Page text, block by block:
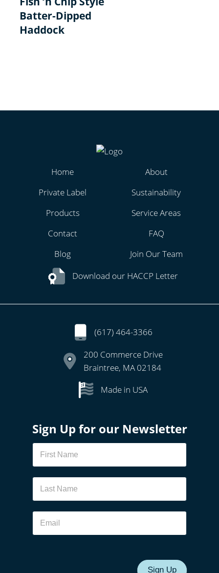
Batter-Dipped
Haddock
Home
About
Private Label
Sustainability
Products
Service Areas
Contact
FAQ
Blog
Join Our Team
Download our HACCP Letter
(617) 464-3366
200 Commerce Drive
Braintree, MA 02184
Made in USA
Sign Up for our Newsletter
Sign Up